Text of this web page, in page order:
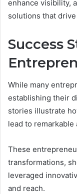
enhance visibility,
solutions that
Success
While many
establishing their
stories illustrate
lead to remarkable
These
transformations,
leveraged
and reach.